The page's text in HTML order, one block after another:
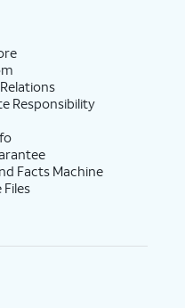
Responsibility
Facts Machine
Files